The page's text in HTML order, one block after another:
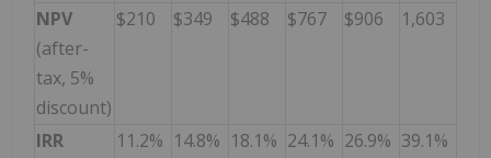
NPV
(after-
tax, 5%
discount)
$210 $349 $488 $767 $906 1,603
IRR 11.2% 14.8% 18.1% 24.1% 26.9% 39.1%